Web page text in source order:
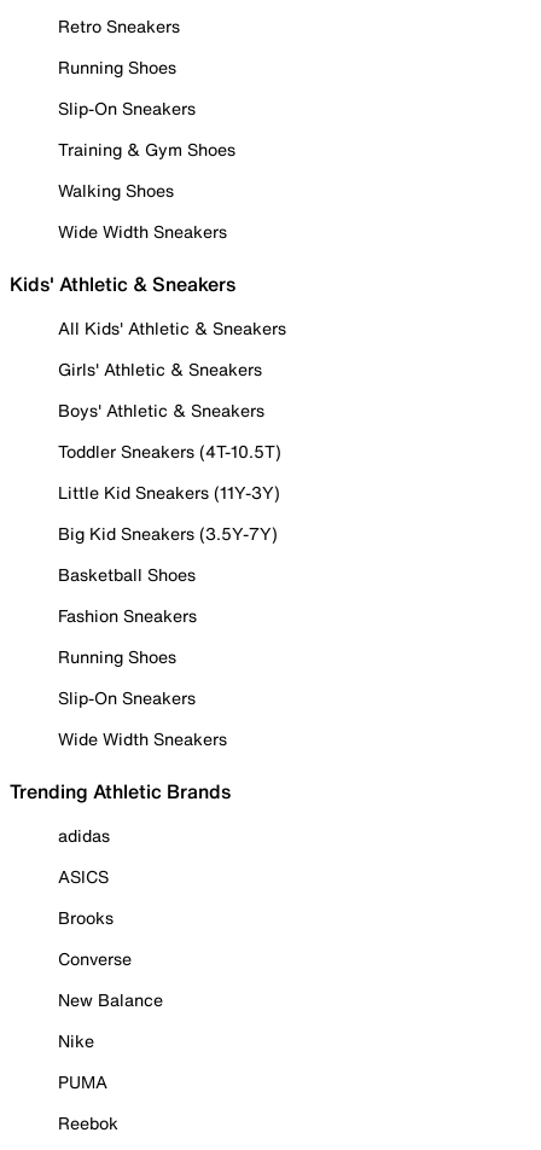
Retro Sneakers
Running Shoes
Slip-On Sneakers
Training & Gym Shoes
Walking Shoes
Wide Width Sneakers
Kids' Athletic & Sneakers
All Kids' Athletic & Sneakers
Girls' Athletic & Sneakers
Boys' Athletic & Sneakers
Toddler Sneakers (4T-10.5T)
Little Kid Sneakers (11Y-3Y)
Big Kid Sneakers (3.5Y-7Y)
Basketball Shoes
Fashion Sneakers
Running Shoes
Slip-On Sneakers
Wide Width Sneakers
Trending Athletic Brands
adidas
ASICS
Brooks
Converse
New Balance
Nike
PUMA
Reebok